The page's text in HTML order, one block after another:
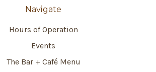
Navigate
Hours of Operation
Events
The Bar + Café Menu